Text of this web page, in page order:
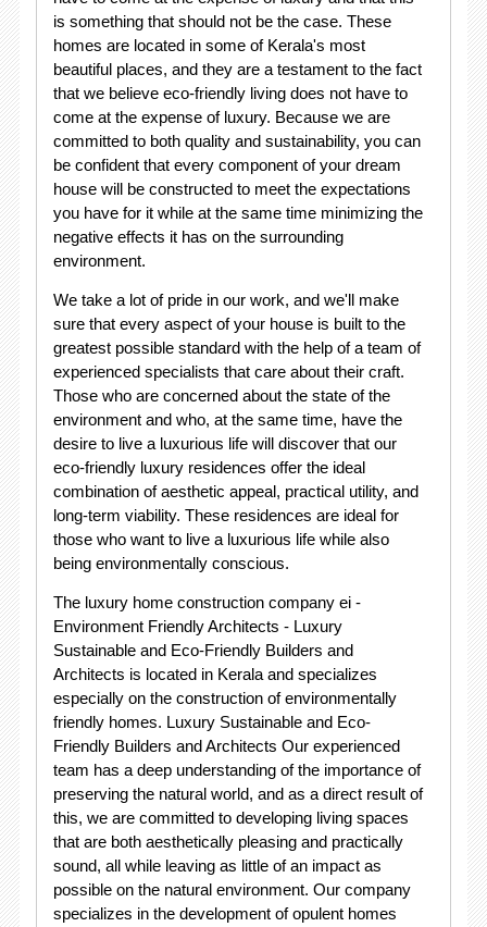
is something that should not be the case. These
homes are located in some of Kerala's most
beautiful places, and they are a testament to the fact
that we believe eco-friendly living does not have to
come at the expense of luxury. Because we are
committed to both quality and sustainability, you can
be confident that every component of your dream
house will be constructed to meet the expectations
you have for it while at the same time minimizing the
negative effects it has on the surrounding
environment.
We take a lot of pride in our work, and we'll make
sure that every aspect of your house is built to the
greatest possible standard with the help of a team of
experienced specialists that care about their craft.
Those who are concerned about the state of the
environment and who, at the same time, have the
desire to live a luxurious life will discover that our
eco-friendly luxury residences offer the ideal
combination of aesthetic appeal, practical utility, and
long-term viability. These residences are ideal for
those who want to live a luxurious life while also
being environmentally conscious.
The luxury home construction company ei -
Environment Friendly Architects - Luxury
Sustainable and Eco-Friendly Builders and
Architects is located in Kerala and specializes
especially on the construction of environmentally
friendly homes. Luxury Sustainable and Eco-
Friendly Builders and Architects Our experienced
team has a deep understanding of the importance of
preserving the natural world, and as a direct result of
this, we are committed to developing living spaces
that are both aesthetically pleasing and practically
sound, all while leaving as little of an impact as
possible on the natural environment. Our company
specializes in the development of opulent homes